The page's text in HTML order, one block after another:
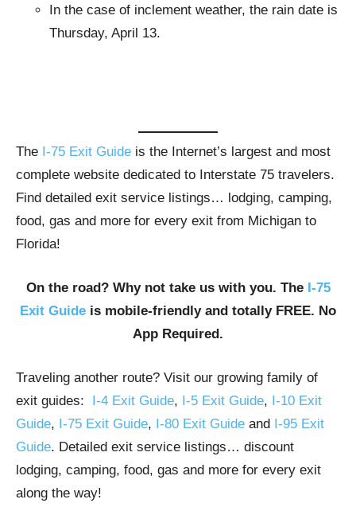
In the case of inclement weather, the rain date is
Thursday, April 13.
The I-75 Exit Guide is the Internet’s largest and most
complete website dedicated to Interstate 75 travelers.
Find detailed exit service listings… lodging, camping,
food, gas and more for every exit from Michigan to
Florida!
On the road? Why not take us with you. The I-75
Exit Guide is mobile-friendly and totally FREE. No
App Required.
Traveling another route? Visit our growing family of
exit guides: I-4 Exit Guide, I-5 Exit Guide, I-10 Exit
Guide, I-75 Exit Guide, I-80 Exit Guide and I-95 Exit
Guide. Detailed exit service listings… discount
lodging, camping, food, gas and more for every exit
along the way!